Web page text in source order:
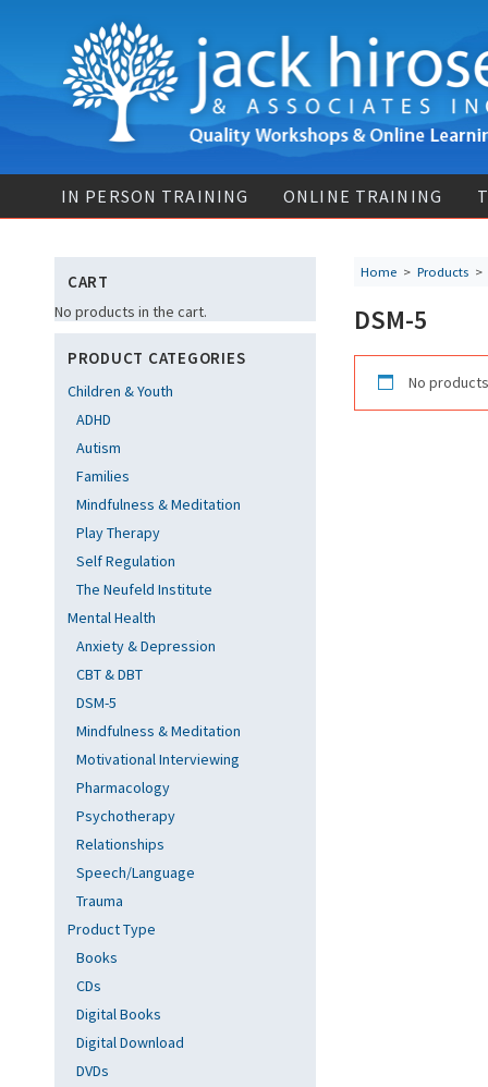
IN PERSON TRAINING ONLINE TRAINING
CART
No products in the cart.
PRODUCT CATEGORIES
Children & Youth
ADHD
Autism
Families
Mindfulness & Meditation
Play Therapy
Self Regulation
The Neufeld Institute
Mental Health
Anxiety & Depression
CBT & DBT
DSM-5
Mindfulness & Meditation
Motivational Interviewing
Pharmacology
Psychotherapy
Relationships
Speech/Language
Trauma
Product Type
Books
CDs
Digital Books
Digital Download
DVDs
Home > Products >
DSM-5
No